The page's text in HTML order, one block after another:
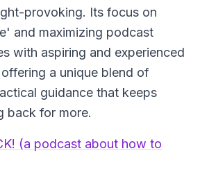
provoking. Its focus on
and maximizing podcast
with aspiring and experienced
a unique blend of
guidance that keeps
back for more.
(a podcast about how to